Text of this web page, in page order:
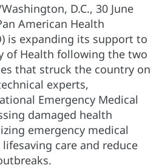
D.C., 30 June
American Health
is expanding its support to
of Health following the two
that struck the country on
experts,
Emergency Medical
damaged health
emergency medical
care and reduce